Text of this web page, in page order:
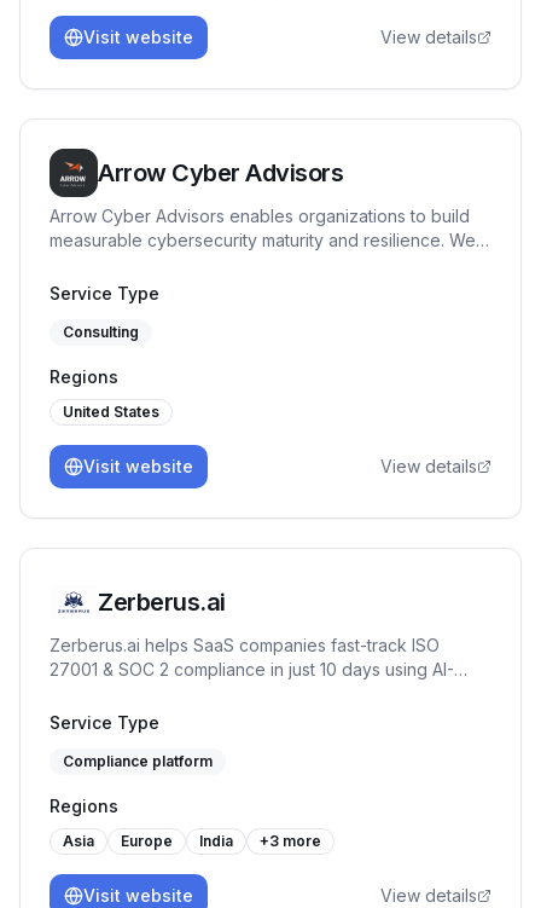
Visit website View details
Arrow Cyber Advisors
Arrow Cyber Advisors enables organizations to build
measurable cybersecurity maturity and resilience. We
advisory, providing clear security direction, maturity
regulated and high-risk environments.
Service Type
Consulting
Regions
United States
Visit website View details
Zerberus.ai
Zerberus.ai helps SaaS companies fast-track ISO
27001 & SOC 2 compliance in just 10 days using AI-
risk mapping tailored to your tech stack.
Service Type
Compliance platform
Regions
Asia Europe India +3 more
Visit website View details